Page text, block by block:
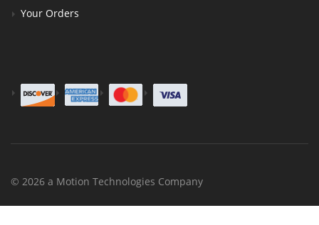
Your Orders
© 2026 a Motion Technologies Company